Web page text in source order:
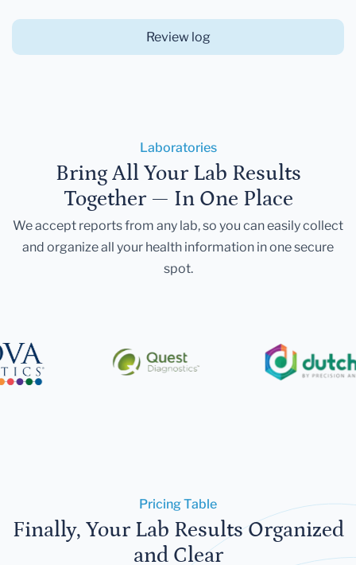
Review log
Laboratories
Bring All Your Lab Results
Together — In One Place
We accept reports from any lab, so you can easily collect
and organize all your health information in one secure
spot.
Pricing Table
Finally, Your Lab Results Organized
and Clear